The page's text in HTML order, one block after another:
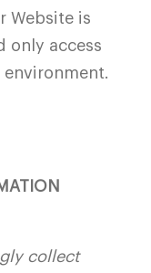
Website is
only access
environment.
collect